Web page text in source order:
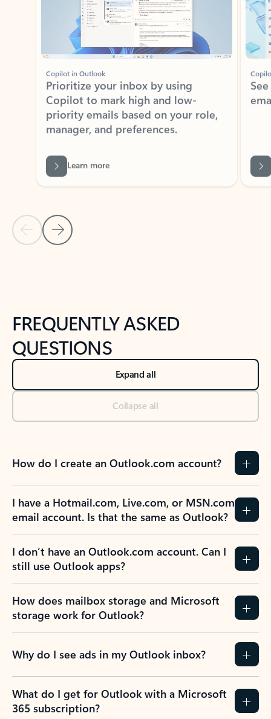
Copilot in Outlook
Prioritize your inbox by using
Copilot to mark high and low-
priority emails based on your role,
manager, and preferences.
Back to tabs
FREQUENTLY ASKED
QUESTIONS
Expand all
Collapse all
How do I create an Outlook.com account?
I have a Hotmail.com, Live.com, or MSN.com
email account. Is that the same as Outlook?
I don’t have an Outlook.com account. Can I
still use Outlook apps?
How does mailbox storage and Microsoft
storage work for Outlook?
Why do I see ads in my Outlook inbox?
What do I get for Outlook with a Microsoft
365 subscription?